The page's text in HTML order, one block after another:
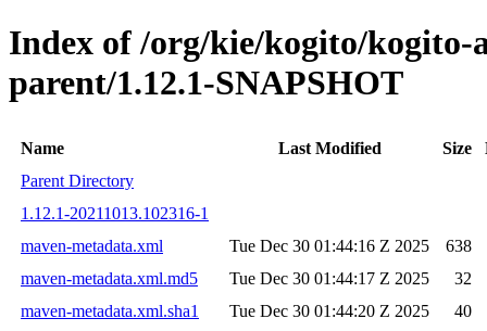
Index of /org/kie/kogito/kogito-
parent/1.12.1-SNAPSHOT
Name Last Modified Size
Parent Directory
1.12.1-20211013.102316-1
maven-metadata.xml
Tue Dec 30 01:44:16 Z 2025
638
maven-metadata.xml.md5
Tue Dec 30 01:44:17 Z 2025
32
maven-metadata.xml.sha1
Tue Dec 30 01:44:20 Z 2025
40